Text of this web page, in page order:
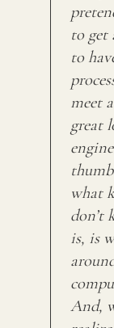
to get
to
meet
great
what
don’t
is, is
And,